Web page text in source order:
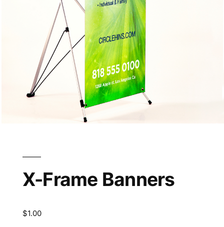
X-Frame Banners
$1.00